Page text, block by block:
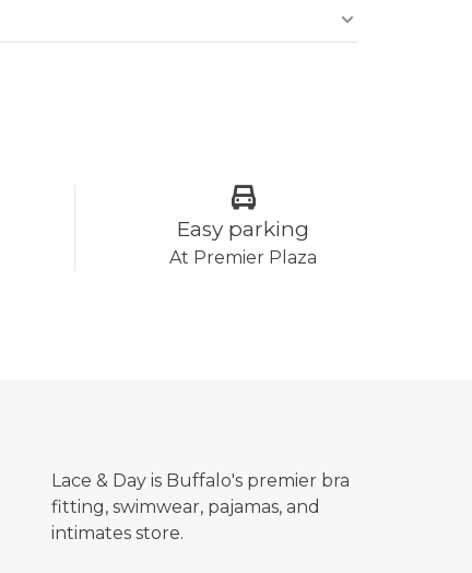
Easy parking
At Premier Plaza
Lace & Day is Buffalo's premier bra
fitting, swimwear, pajamas, and
intimates store.